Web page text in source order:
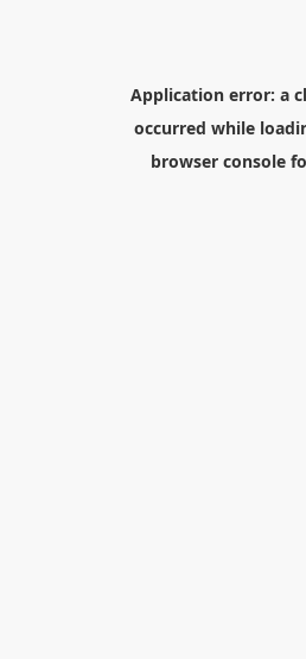
Application error: a
occurred while
browser console